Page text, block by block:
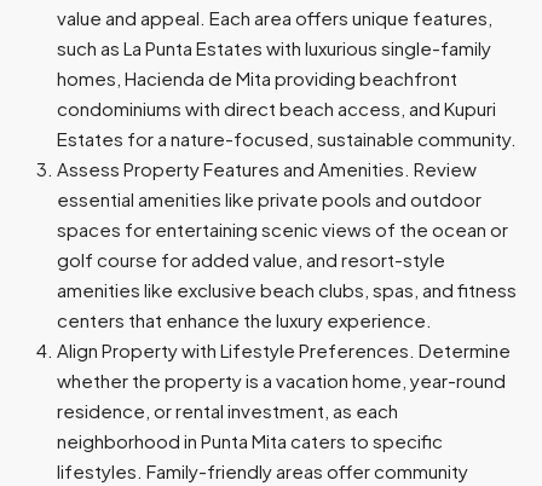
value and appeal. Each area offers unique features,
such as La Punta Estates with luxurious single-family
homes, Hacienda de Mita providing beachfront
condominiums with direct beach access, and Kupuri
Estates for a nature-focused, sustainable community.
Assess Property Features and Amenities. Review
essential amenities like private pools and outdoor
spaces for entertaining scenic views of the ocean or
golf course for added value, and resort-style
amenities like exclusive beach clubs, spas, and fitness
centers that enhance the luxury experience.
Align Property with Lifestyle Preferences. Determine
whether the property is a vacation home, year-round
residence, or rental investment, as each
neighborhood in Punta Mita caters to specific
lifestyles. Family-friendly areas offer community